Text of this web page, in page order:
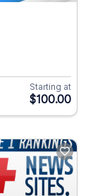
Starting at
$100.00